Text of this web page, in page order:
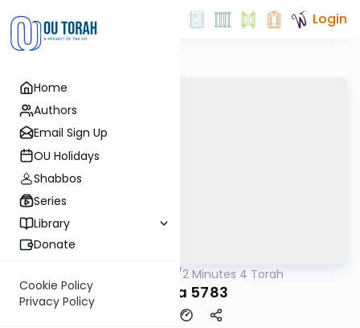
Home
Authors
Email Sign Up
OU Holidays
Shabbos
Series
Library
Donate
Cookie Policy
Privacy Policy
Login
/2 Minutes 4 Torah
Vayera 5783